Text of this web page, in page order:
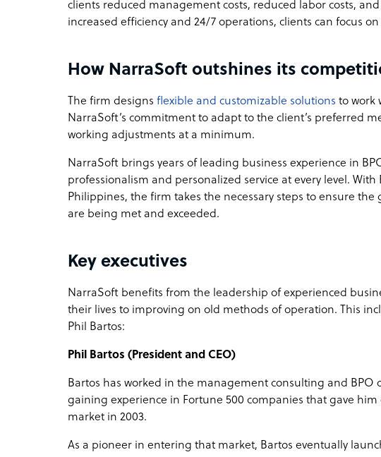
clients reduced management costs, reduced labor costs, and
increased efficiency and 24/7 operations, clients can focus
How NarraSoft outshines its
The firm designs flexible and customizable solutions to work
NarraSoft’s commitment to adapt to the client’s preferred
working adjustments at a minimum.
NarraSoft brings years of leading business experience in
professionalism and personalized service at every level.
Philippines, the firm takes the necessary steps to ensure
are being met and exceeded.
Key executives
NarraSoft benefits from the leadership of experienced
their lives to improving on old methods of operation. This
Phil Bartos:
Phil Bartos (President and CEO)
Bartos has worked in the management consulting and BPO
gaining experience in Fortune 500 companies that gave
market in 2003.
As a pioneer in entering that market, Bartos eventually